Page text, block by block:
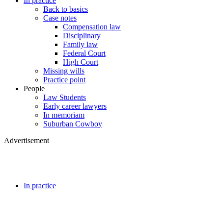
Back to basics
Case notes
Compensation law
Disciplinary
Family law
Federal Court
High Court
Missing wills
Practice point
People
Law Students
Early career lawyers
In memoriam
Suburban Cowboy
Advertisement
In practice